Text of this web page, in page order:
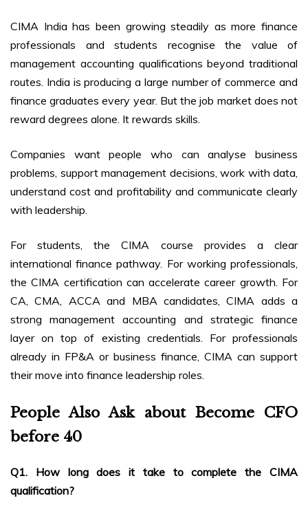
CIMA India has been growing steadily as more finance
professionals and students recognise the value of
management accounting qualifications beyond traditional
routes. India is producing a large number of commerce and
finance graduates every year. But the job market does not
reward degrees alone. It rewards skills.
Companies want people who can analyse business
problems, support management decisions, work with data,
understand cost and profitability and communicate clearly
with leadership.
For students, the CIMA course provides a clear
international finance pathway. For working professionals,
the CIMA certification can accelerate career growth. For
CA, CMA, ACCA and MBA candidates, CIMA adds a
strong management accounting and strategic finance
layer on top of existing credentials. For professionals
already in FP&A or business finance, CIMA can support
their move into finance leadership roles.
People Also Ask about Become CFO
before 40
Q1. How long does it take to complete the CIMA
qualification?